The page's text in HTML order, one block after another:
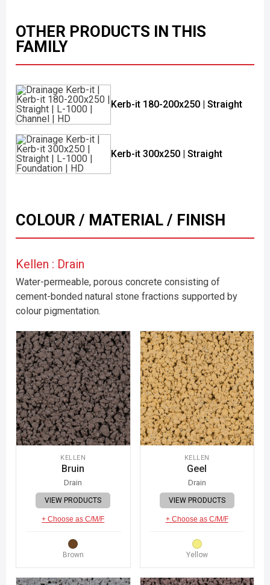
OTHER PRODUCTS IN THIS
FAMILY
Kerb-it 180-200x250 | Straight
Kerb-it 300x250 | Straight
COLOUR / MATERIAL / FINISH
Kellen : Drain
Water-permeable, porous concrete consisting of
cement-bonded natural stone fractions supported by
colour pigmentation.
KELLEN
Bruin
Drain
VIEW PRODUCTS
+ Choose as C/M/F
Brown
KELLEN
Geel
Drain
VIEW PRODUCTS
+ Choose as C/M/F
Yellow